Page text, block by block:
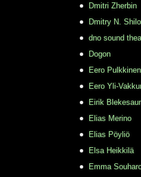
Dmitri Zherbin
Dmitry N.
dno sound
Dogon
Eero Pulkkinen
Eero Yli-
Eirik
Elias Merino
Elias Pöyliö
Elsa Heikkilä
Emma